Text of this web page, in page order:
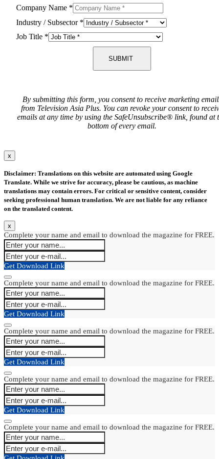
Company Name *
Industry / Subsector *
Job Title *
SUBMIT
By submitting this form, you consent to receive marketing
from Television Asia Plus. You can revoke your consent to
emails at any time by using the SafeUnsubscribe® link, found at
bottom of every email.
x
Disclaimer: Translations on this website are automated using Google
Translate. While we strive for accuracy, please be cautious, as machine
translations may contain errors. For critical or sensitive content, consider
seeking professional human translation. We are not liable for any reliance
on the translated content.
x
Complete your name and email to download the magazine for FREE.
Get Download Link
Complete your name and email to download the magazine for FREE.
Get Download Link
Complete your name and email to download the magazine for FREE.
Get Download Link
Complete your name and email to download the magazine for FREE.
Get Download Link
Complete your name and email to download the magazine for FREE.